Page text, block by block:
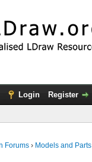
Login Register
Forums › Models and Parts